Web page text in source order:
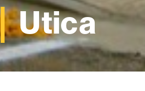
Utica